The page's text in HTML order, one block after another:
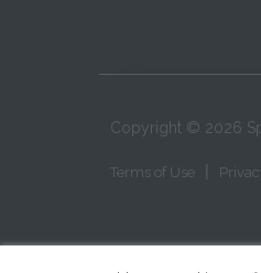
Copyright © 2026
Terms of Use